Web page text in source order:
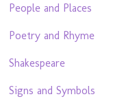
People and Places
Poetry and Rhyme
Shakespeare
Signs and Symbols